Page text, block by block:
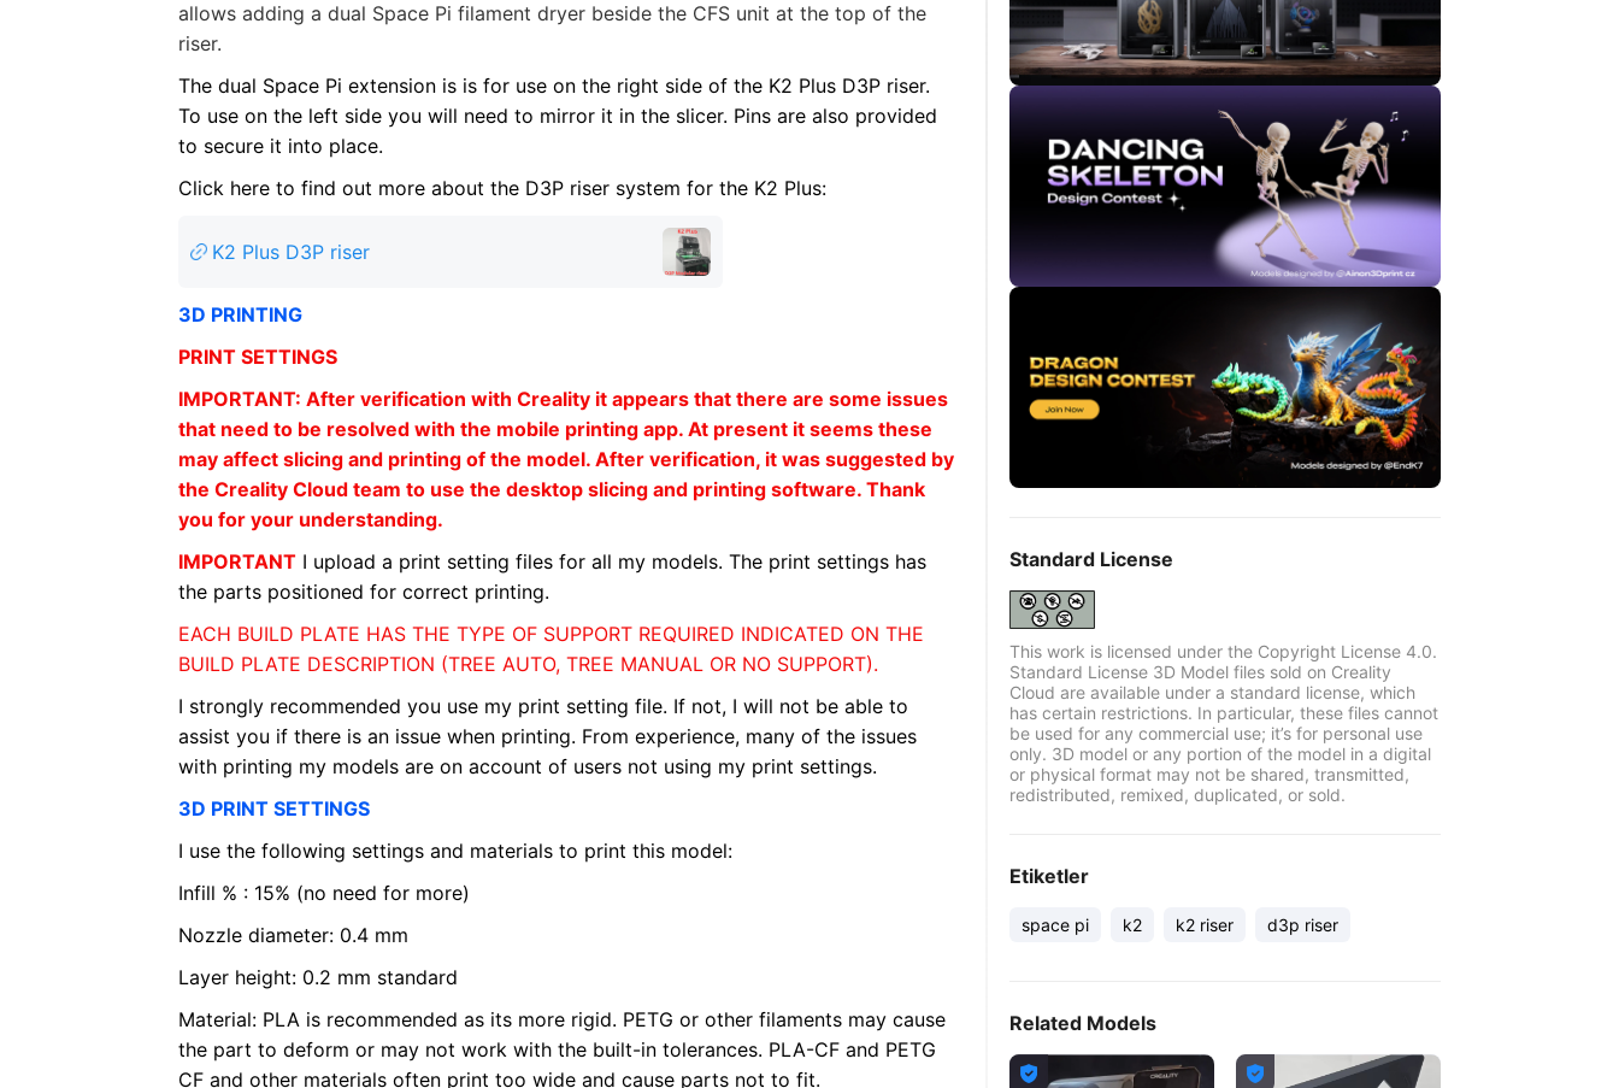
allows adding a dual Space Pi filament dryer beside the CFS unit at the top of the
riser.
The dual Space Pi extension is is for use on the right side of the K2 Plus D3P riser.
To use on the left side you will need to mirror it in the slicer. Pins are also provided
to secure it into place.
Click here to find out more about the D3P riser system for the K2 Plus:
K2 Plus D3P riser
3D PRINTING
PRINT SETTINGS
IMPORTANT: After verification with Creality it appears that there are some issues
that need to be resolved with the mobile printing app. At present it seems these
may affect slicing and printing of the model. After verification, it was suggested by
the Creality Cloud team to use the desktop slicing and printing software. Thank
you for your understanding.
IMPORTANT I upload a print setting files for all my models. The print settings has
the parts positioned for correct printing.
EACH BUILD PLATE HAS THE TYPE OF SUPPORT REQUIRED INDICATED ON THE
BUILD PLATE DESCRIPTION (TREE AUTO, TREE MANUAL OR NO SUPPORT).
I strongly recommended you use my print setting file. If not, I will not be able to
assist you if there is an issue when printing. From experience, many of the issues
with printing my models are on account of users not using my print settings.
3D PRINT SETTINGS
I use the following settings and materials to print this model:
Infill % : 15% (no need for more)
Nozzle diameter: 0.4 mm
Layer height: 0.2 mm standard
Material: PLA is recommended as its more rigid. PETG or other filaments may cause
the part to deform or may not work with the built-in tolerances. PLA-CF and PETG
CF and other materials often print too wide and cause parts not to fit.
Standard License
This work is licensed under the Copyright License 4.0.
Standard License 3D Model files sold on Creality
Cloud are available under a standard license, which
has certain restrictions. In particular, these files cannot
be used for any commercial use; it’s for personal use
only. 3D model or any portion of the model in a digital
or physical format may not be shared, transmitted,
redistributed, remixed, duplicated, or sold.
Etiketler
space pi k2 k2 riser d3p riser
Related Models
 